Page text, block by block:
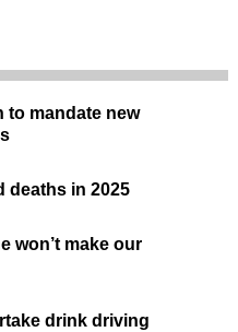
to mandate new
deaths in 2025
won’t make our
drink driving